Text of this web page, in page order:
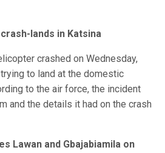
lands in Katsina
crashed on Wednesday,
to land at the domestic
to the air force, the incident
and the details it had on the crash
Lawan and Gbajabiamila on